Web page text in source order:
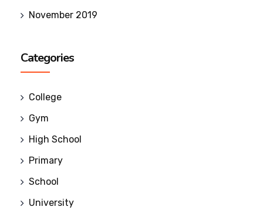
November 2019
Categories
College
Gym
High School
Primary
School
University